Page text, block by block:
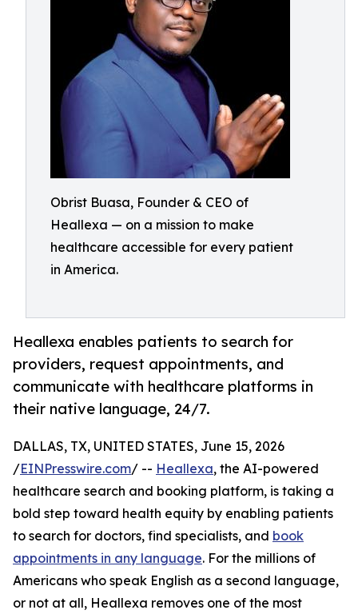
Obrist Buasa, Founder & CEO of
Heallexa — on a mission to make
healthcare accessible for every patient
in America.
Heallexa enables patients to search for
providers, request appointments, and
communicate with healthcare platforms in
their native language, 24/7.
DALLAS, TX, UNITED STATES, June 15, 2026
/EINPresswire.com/ -- Heallexa, the AI-powered
healthcare search and booking platform, is taking a
bold step toward health equity by enabling patients
to search for doctors, find specialists, and book
appointments in any language. For the millions of
Americans who speak English as a second language,
or not at all, Heallexa removes one of the most